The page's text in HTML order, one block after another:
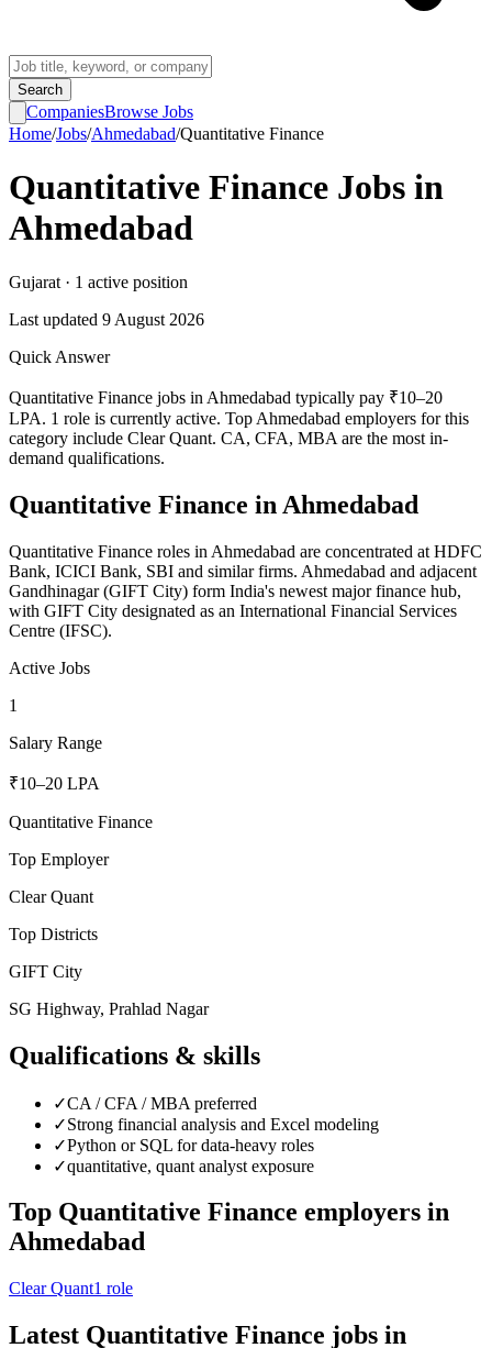
Search
CompaniesBrowse Jobs
Home/Jobs/Ahmedabad/Quantitative Finance
Quantitative Finance Jobs in
Ahmedabad
Gujarat · 1 active position
Last updated 9 August 2026
Quick Answer
Quantitative Finance jobs in Ahmedabad typically pay ₹10–20
LPA. 1 role is currently active. Top Ahmedabad employers for this
category include Clear Quant. CA, CFA, MBA are the most in-
demand qualifications.
Quantitative Finance in Ahmedabad
Quantitative Finance roles in Ahmedabad are concentrated at HDFC
Bank, ICICI Bank, SBI and similar firms. Ahmedabad and adjacent
Gandhinagar (GIFT City) form India's newest major finance hub,
with GIFT City designated as an International Financial Services
Centre (IFSC).
Active Jobs
1
Salary Range
₹10–20 LPA
Quantitative Finance
Top Employer
Clear Quant
Top Districts
GIFT City
SG Highway, Prahlad Nagar
Qualifications & skills
✓CA / CFA / MBA preferred
✓Strong financial analysis and Excel modeling
✓Python or SQL for data-heavy roles
✓quantitative, quant analyst exposure
Top Quantitative Finance employers in
Ahmedabad
Clear Quant1 role
Latest Quantitative Finance jobs in